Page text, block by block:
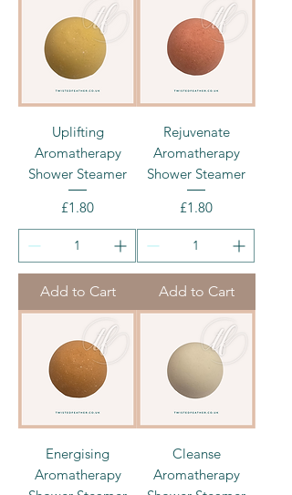
Uplifting
Aromatherapy
Shower Steamer
Price
£1.80
Add to Cart
Rejuvenate
Aromatherapy
Shower Steamer
Price
£1.80
Add to Cart
Energising
Aromatherapy
Cleanse
Aromatherapy